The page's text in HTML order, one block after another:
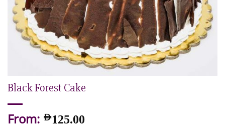
Black Forest Cake
From: AED125.00